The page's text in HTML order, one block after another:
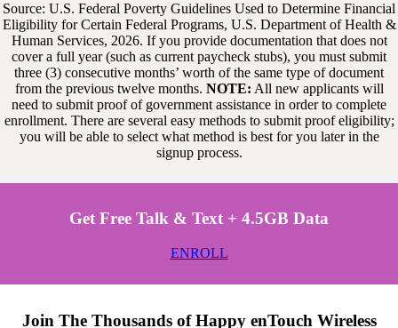
Source: U.S. Federal Poverty Guidelines Used to Determine Financial
Eligibility for Certain Federal Programs, U.S. Department of Health &
Human Services, 2026. If you provide documentation that does not
cover a full year (such as current paycheck stubs), you must submit
three (3) consecutive months’ worth of the same type of document
from the previous twelve months. NOTE: All new applicants will
need to submit proof of government assistance in order to complete
enrollment. There are several easy methods to submit proof eligibility;
you will be able to select what method is best for you later in the
signup process.
Get Free Talk & Text + 4.5GB Data
ENROLL
Join The Thousands of Happy enTouch Wireless